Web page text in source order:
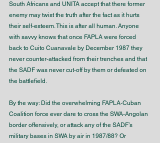
South Africans and UNITA accept that there former
enemy may twist the truth after the fact as it hurts
their self-esteem. This is after all human. Anyone
with savvy knows that once FAPLA were forced
back to Cuito Cuanavale by December 1987 they
never counter-attacked from their trenches and that
the SADF was never cut-off by them or defeated on
the battlefield.
By the way: Did the overwhelming FAPLA-Cuban
Coalition force ever dare to cross the SWA-Angolan
border offensively, or attack any of the SADF’s
military bases in SWA by air in 1987/88? Or